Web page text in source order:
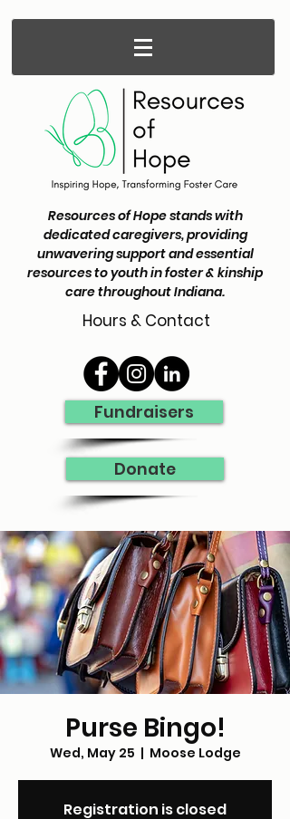
Resources of Hope stands with
dedicated caregivers, providing
unwavering support and essential
resources to youth in foster & kinship
care throughout Indiana.
Hours & Contact
Fundraisers
Donate
Purse Bingo!
Wed, May 25
  |
Moose Lodge
Registration is closed